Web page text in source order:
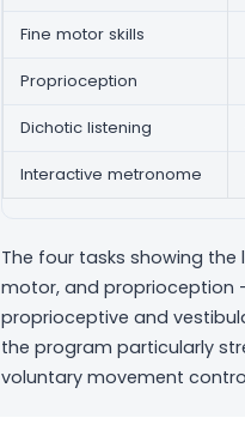
Fine motor skills
Proprioception
Dichotic listening
Interactive metronome
The four tasks showing
motor, and proprioception
proprioceptive and
the program particularly
voluntary movement